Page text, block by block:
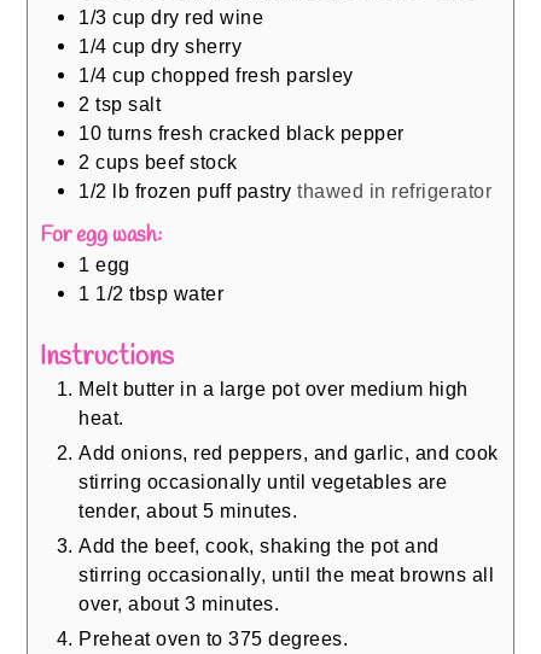
1/3 cup dry red wine
1/4 cup dry sherry
1/4 cup chopped fresh parsley
2 tsp salt
10 turns fresh cracked black pepper
2 cups beef stock
1/2 lb frozen puff pastry thawed in refrigerator
For egg wash:
1 egg
1 1/2 tbsp water
Instructions
Melt butter in a large pot over medium high
heat.
Add onions, red peppers, and garlic, and cook
stirring occasionally until vegetables are
tender, about 5 minutes.
Add the beef, cook, shaking the pot and
stirring occasionally, until the meat browns all
over, about 3 minutes.
Preheat oven to 375 degrees.